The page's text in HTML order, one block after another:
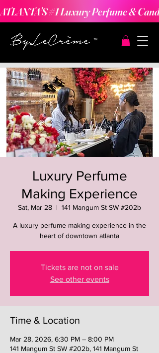
ATLANTA'S #1 Luxury Perfume &
Luxury Perfume
Making Experience
Sat, Mar 28
  |
141 Mangum St SW #202b
A luxury perfume making experience in the
heart of downtown atlanta
Tickets are not on sale
See other events
Time & Location
Mar 28, 2026, 6:30 PM – 8:00 PM
141 Mangum St SW #202b, 141 Mangum St